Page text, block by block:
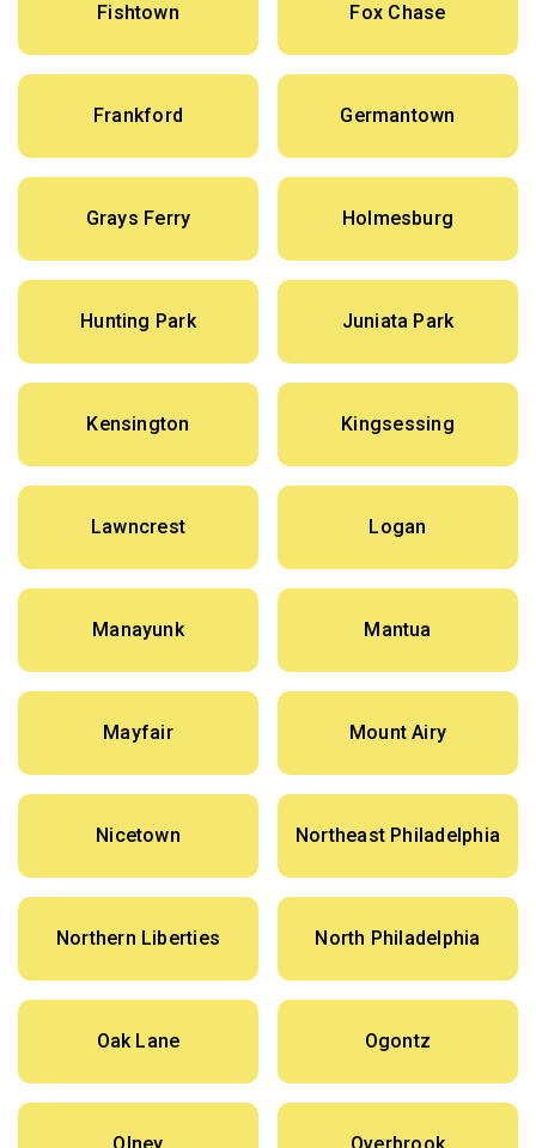
Fishtown Fox Chase
Frankford Germantown
Grays Ferry Holmesburg
Hunting Park Juniata Park
Kensington Kingsessing
Lawncrest Logan
Manayunk Mantua
Mayfair Mount Airy
Nicetown Northeast Philadelphia
Northern Liberties North Philadelphia
Oak Lane Ogontz